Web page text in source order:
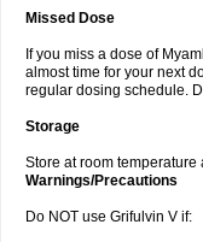
Missed Dose
If you miss a dose of
almost time for your next
regular dosing schedule.
Storage
Store at room
Warnings/Precautions
Do NOT use Grifulvin V if: